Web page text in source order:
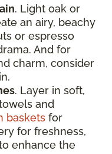
. Light oak or
an airy, beachy
or espresso
And for
charm, consider
. Layer in soft,
and
baskets for
for freshness,
enhance the